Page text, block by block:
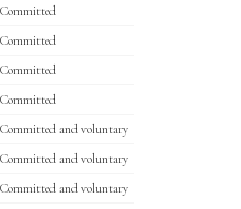
Committed
Committed
Committed
Committed
Committed and voluntary
Committed and voluntary
Committed and voluntary